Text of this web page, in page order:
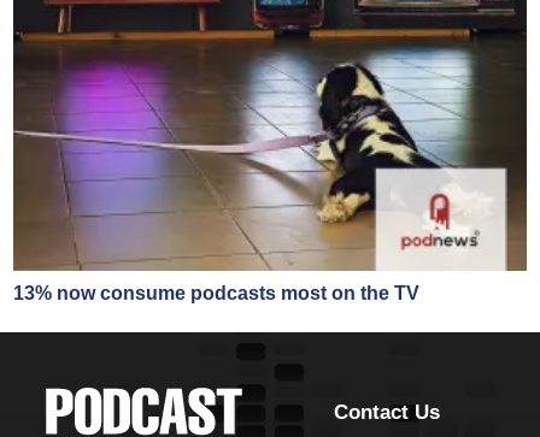
13% now consume podcasts most on the TV
Contact Us